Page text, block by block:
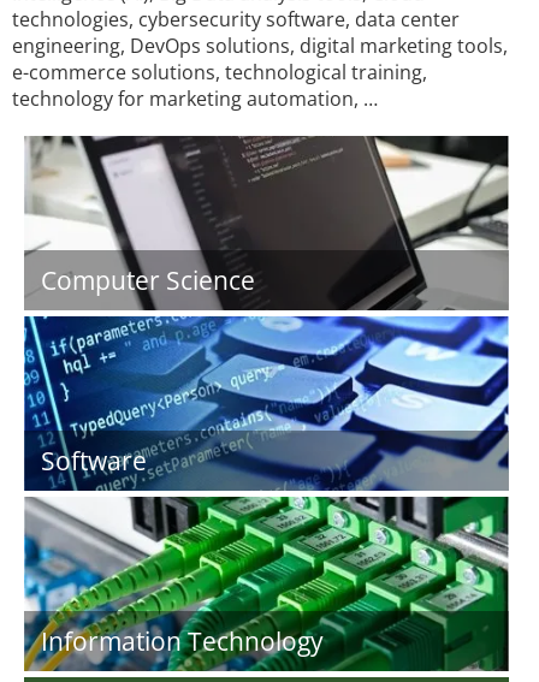
technologies, cybersecurity software, data center
engineering, DevOps solutions, digital marketing tools,
e-commerce solutions, technological training,
technology for marketing automation, …
Computer Science
Software
Information Technology